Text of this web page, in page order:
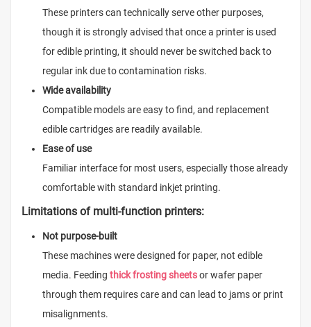
These printers can technically serve other purposes,
though it is strongly advised that once a printer is used
for edible printing, it should never be switched back to
regular ink due to contamination risks.
Wide availability
Compatible models are easy to find, and replacement
edible cartridges are readily available.
Ease of use
Familiar interface for most users, especially those already
comfortable with standard inkjet printing.
Limitations of multi-function printers:
Not purpose-built
These machines were designed for paper, not edible
media. Feeding thick frosting sheetsor wafer paper
through them requires care and can lead to jams or print
misalignments.